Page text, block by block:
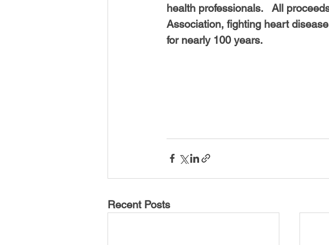
health professionals.   All
Association, fighting heart
for nearly 100 years.
Recent Posts